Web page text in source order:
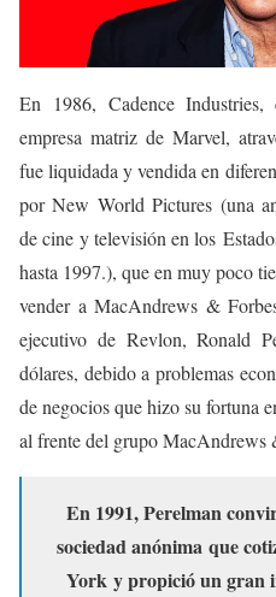
En 1986, Cadence
empresa matriz de Marvel,
fue liquidada y vendida en
por New World Pictures (una
de cine y televisión en los
hasta 1997.), que en muy poco
vender a MacAndrews &
ejecutivo de Revlon, Ronald
dólares, debido a problemas
de negocios que hizo su fortuna
al frente del grupo MacAndrews
En 1991, Perelman
sociedad anónima que
York y propició un gran